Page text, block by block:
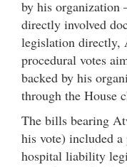
by his
directly involved
legislation directly,
procedural votes
backed by his
through the House
The bills bearing
his vote) included
hospital liability